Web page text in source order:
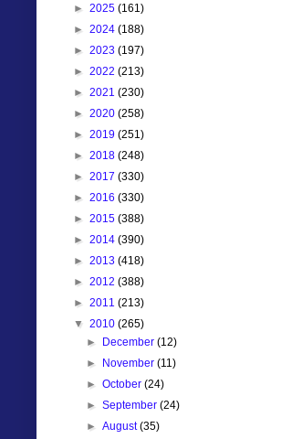
► 2025 (161)
► 2024 (188)
► 2023 (197)
► 2022 (213)
► 2021 (230)
► 2020 (258)
► 2019 (251)
► 2018 (248)
► 2017 (330)
► 2016 (330)
► 2015 (388)
► 2014 (390)
► 2013 (418)
► 2012 (388)
► 2011 (213)
▼ 2010 (265)
► December(12)
► November(11)
►October(24)
►September(24)
►August(35)